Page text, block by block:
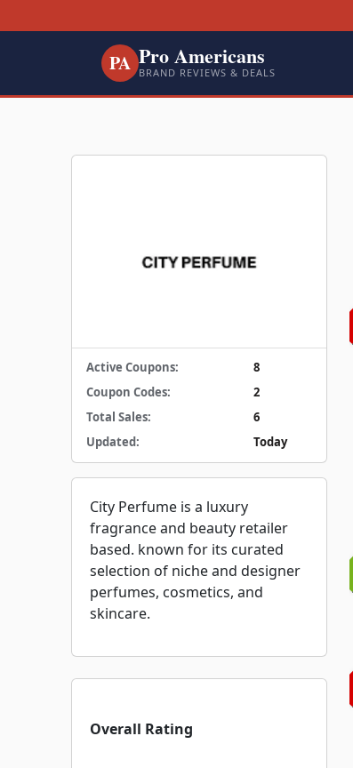
PA Pro Americans
BRAND REVIEWS & DEALS
Active Coupons:
8
Coupon Codes:
2
Total Sales:
6
Updated:
Today
City Perfume is a luxury
fragrance and beauty retailer
based. known for its curated
selection of niche and designer
perfumes, cosmetics, and
skincare.
Overall Rating